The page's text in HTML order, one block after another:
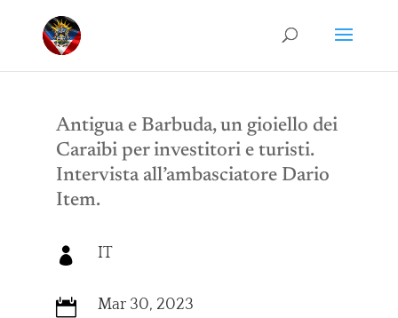
Antigua e Barbuda, un gioiello dei
Caraibi per investitori e turisti.
Intervista all’ambasciatore Dario
Item.
 IT
 Mar 30, 2023